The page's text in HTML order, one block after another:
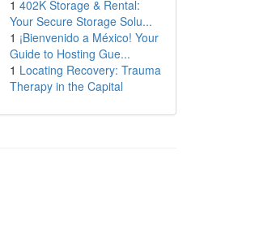
1 402K Storage & Rental:
Your Secure Storage Solu...
1 ¡Bienvenido a México! Your
Guide to Hosting Gue...
1 Locating Recovery: Trauma
Therapy in the Capital